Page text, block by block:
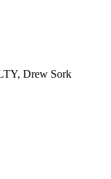
Drew Sork